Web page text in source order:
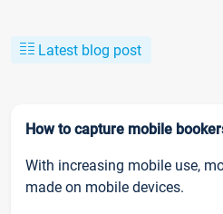
Latest blog post
How to capture mobile
With increasing mobile use,
made on mobile devices.